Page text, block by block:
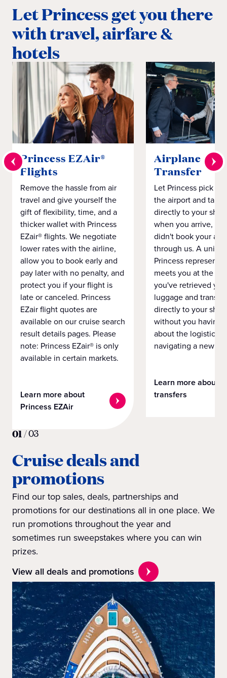
Let Princess get you there
with travel, airfare &
hotels
Princess EZAir®
Flights
Remove the hassle from air
travel and give yourself the
gift of flexibility, time, and a
thicker wallet with Princess
EZair® flights. We negotiate
lower rates with the airline,
allow you to book early and
pay later with no penalty, and
protect you if your flight is
late or canceled. Princess
EZair flight quotes are
available on our cruise search
result details pages. Please
note: Princess EZair® is only
available in certain markets.
Learn more about
Princess EZAir
Airplane to
Transfer
Let Princess pick
the airport and take
directly to your ship
when you arrive,
didn't book your
through us. A
Princess
meets you at the
you've retrieved
luggage and
directly to your ship
without you having
about the logistics
navigating a new
Learn more about
transfers
01/03
Cruise deals and
promotions
Find our top sales, deals, partnerships and
promotions for our destinations all in one place. We
run promotions throughout the year and
sometimes run sweepstakes where you can win
prizes.
View all deals and promotions